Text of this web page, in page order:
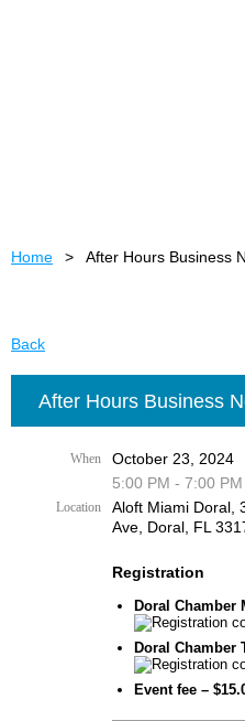
Home After Hours Business
Back
After Hours Business
When
October 23, 2024
5:00 PM - 7:00
Location
Aloft Miami Doral,
Ave, Doral, FL
Registration
Doral Chamber
Doral Chamber
Event fee –